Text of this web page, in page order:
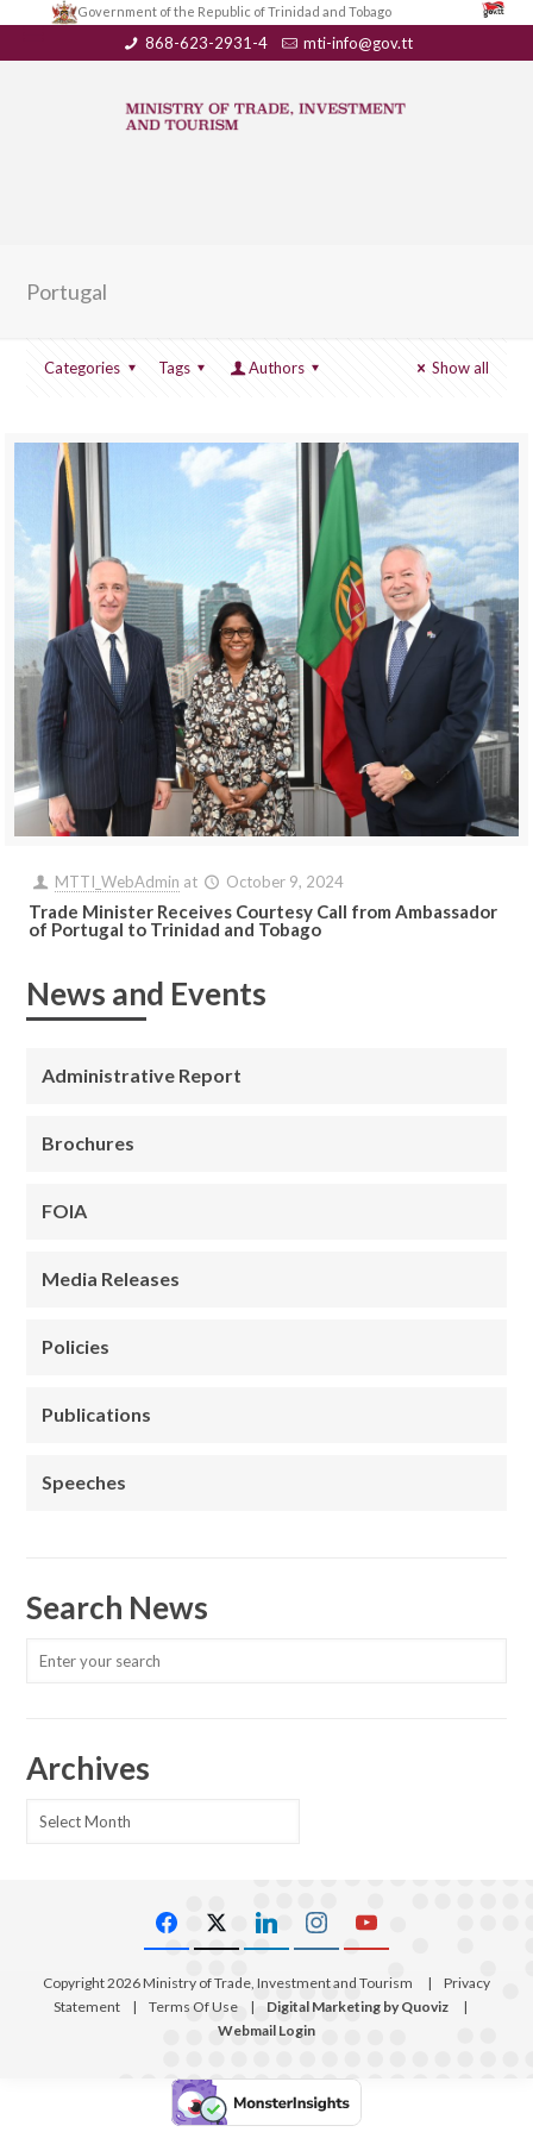
Government of the Republic of Trinidad and Tobago
868-623-2931-4 mti-info@gov.tt
Portugal
Categories Tags Authors Show all
MTTI_WebAdmin at October 9, 2024
Trade Minister Receives Courtesy Call from Ambassador
of Portugal to Trinidad and Tobago
News and Events
Administrative Report
Brochures
FOIA
Media Releases
Policies
Publications
Speeches
Search News
Archives
Copyright 2026 Ministry of Trade, Investment and Tourism |
Privacy
Statement
| Terms Of Use | Digital Marketing by Quoviz
|
Webmail Login